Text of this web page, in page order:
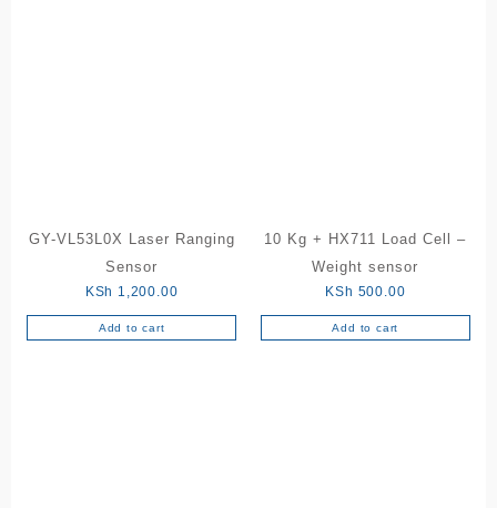
GY-VL53L0X Laser Ranging
Sensor
KSh 1,200.00
Add to cart
10 Kg + HX711 Load Cell –
Weight sensor
KSh 500.00
Add to cart